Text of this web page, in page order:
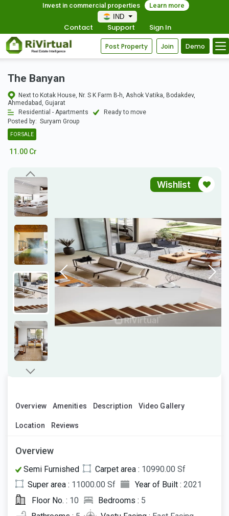
Invest in commercial properties
Learn more
IND
Contact Support Sign In
Post Property Join Demo
The Banyan
Next to Kotak House, Nr. S K Farm B-h, Ashok Vatika, Bodakdev,
Ahmedabad, Gujarat
Residential - Apartments
Ready to move
Posted by: Suryam Group
FOR SALE
11.00 Cr
Wishlist
Overview Amenities Description Video Gallery
Location Reviews
Overview
Semi Furnished Carpet area : 10990.00 Sf
Super area : 11000.00 Sf Year of Built : 2021
Floor No. : 10 Bedrooms : 5